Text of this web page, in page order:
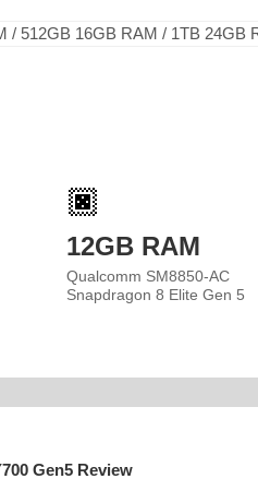
/ 512GB 16GB RAM / 1TB 24GB
🏿
12GB RAM
Qualcomm SM8850-AC
Snapdragon 8 Elite Gen 5
Gen5 Review